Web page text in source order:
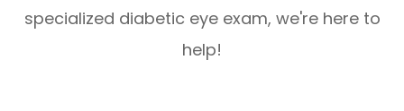
specialized diabetic eye exam, we're here to
help!